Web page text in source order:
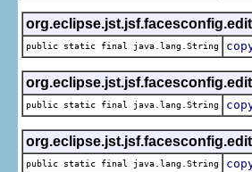
public static final java.lang.String
public static final java.lang.String
public static final java.lang.String